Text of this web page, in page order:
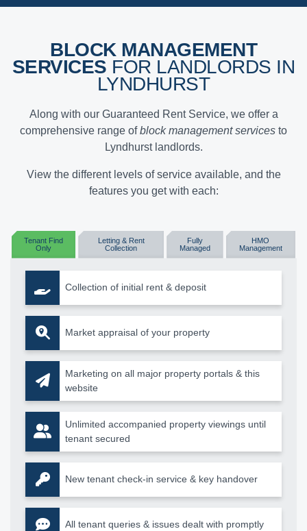
BLOCK MANAGEMENT
SERVICES FOR LANDLORDS IN
LYNDHURST
Along with our Guaranteed Rent Service, we offer a
comprehensive range ofblock management services to
Lyndhurst landlords.
View the different levels of service available, and the
features you get with each:
Tenant Find
Only
Letting & Rent
Collection
Fully
Managed
HMO
Management
Collection of initial rent & deposit
Market appraisal of your property
Marketing on all major property portals & this
website
Unlimited accompanied property viewings until
tenant secured
New tenant check-in service & key handover
All tenant queries & issues dealt with promptly